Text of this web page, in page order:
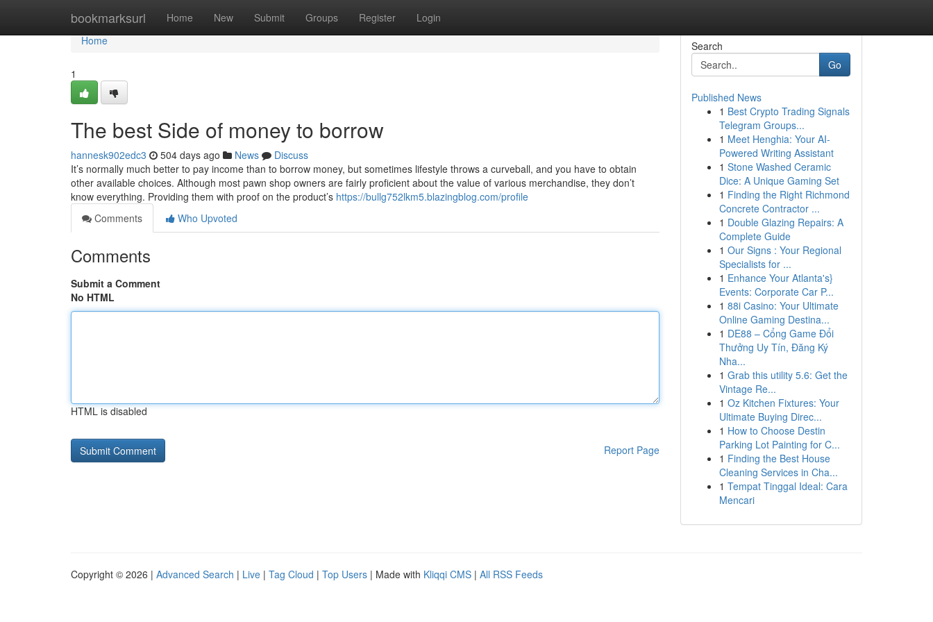
bookmarksurl Home New Submit Groups Register Login
Home
Home
1
The best Side of money to borrow
hannesk902edc3 504 days ago News
Discuss
It’s normally much better to pay income than to borrow money, but sometimes lifestyle throws a curveball, and you have to obtain
other available choices. Although most pawn shop owners are fairly proficient about the value of various merchandise, they don’t
know everything. Providing them with proof on the product’s https://bullg752lkm5.blazingblog.com/profile
Comments
Who Upvoted
Comments
Submit a Comment
No HTML
HTML is disabled
Report Page
Search
Go
Published News
1 Best Crypto Trading Signals
Telegram Groups...
1 Meet Henghia: Your AI-
Powered Writing Assistant
1 Stone Washed Ceramic
Dice: A Unique Gaming Set
1 Finding the Right Richmond
Concrete Contractor ...
1 Double Glazing Repairs: A
Complete Guide
1 Our Signs : Your Regional
Specialists for ...
1 Enhance Your Atlanta's}
Events: Corporate Car P...
1 88i Casino: Your Ultimate
Online Gaming Destina...
1 DE88 – Cổng Game Đổi
Thưởng Uy Tín, Đăng Ký
Nha...
1 Grab this utility 5.6: Get the
Vintage Re...
1 Oz Kitchen Fixtures: Your
Ultimate Buying Direc...
1 How to Choose Destin
Parking Lot Painting for C...
1 Finding the Best House
Cleaning Services in Cha...
1 Tempat Tinggal Ideal: Cara
Mencari
Copyright © 2026 | Advanced Search | Live | Tag Cloud | Top Users | Made with Kliqqi CMS | All RSS Feeds